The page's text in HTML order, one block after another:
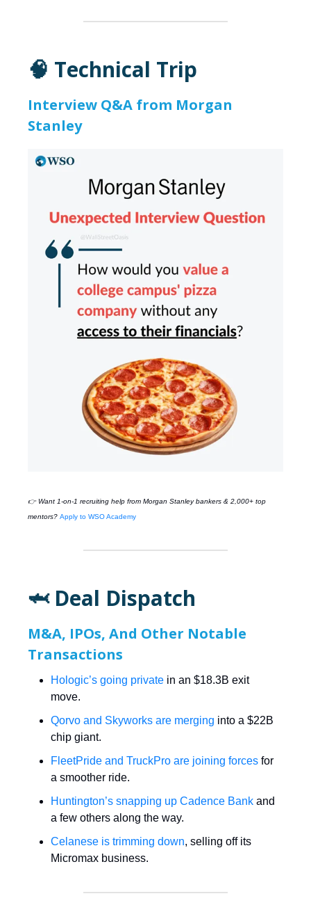
🧠 Technical Trip
Interview Q&A from Morgan
Stanley
👉 Want 1-on-1 recruiting help from Morgan Stanleybankers & 2,000+ top
mentors? Apply to WSO Academy
🦈 Deal Dispatch
M&A, IPOs, And Other Notable
Transactions
Hologic’s going private in an $18.3B exit
move.
Qorvo and Skyworks are merging into a $22B
chip giant.
FleetPride and TruckPro are joining forces for
a smoother ride.
Huntington’s snapping up Cadence Bank and
a few others along the way.
Celanese is trimming down, selling off its
Micromax business.